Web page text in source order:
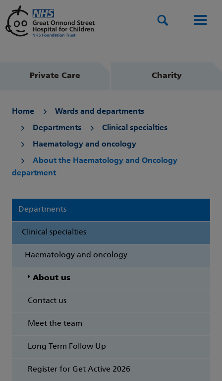
Private Care Charity
Home Wards and departments
Departments Clinical specialties
Haematology and oncology
About the Haematology and Oncology
department
Departments
Clinical specialties
Haematology and oncology
About us
Contact us
Meet the team
Long Term Follow Up
Register for Get Active 2026